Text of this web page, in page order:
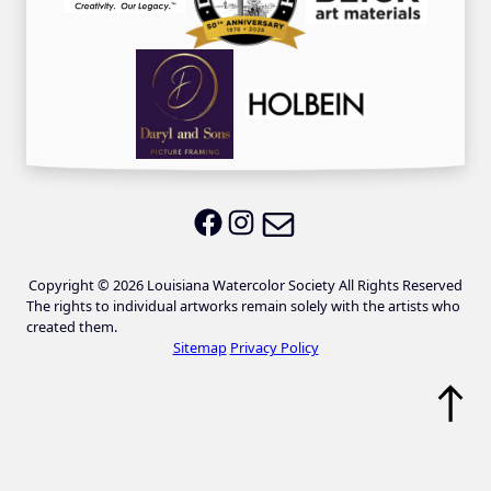
LWS on Facebook
LWS on Instagram
Copyright © 2026 Louisiana Watercolor Society All Rights Reserved
The rights to individual artworks remain solely with the artists who
created them.
Sitemap Privacy Policy